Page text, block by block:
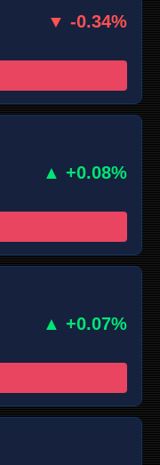
▼ -0.34%
▲ +0.08%
▲ +0.07%